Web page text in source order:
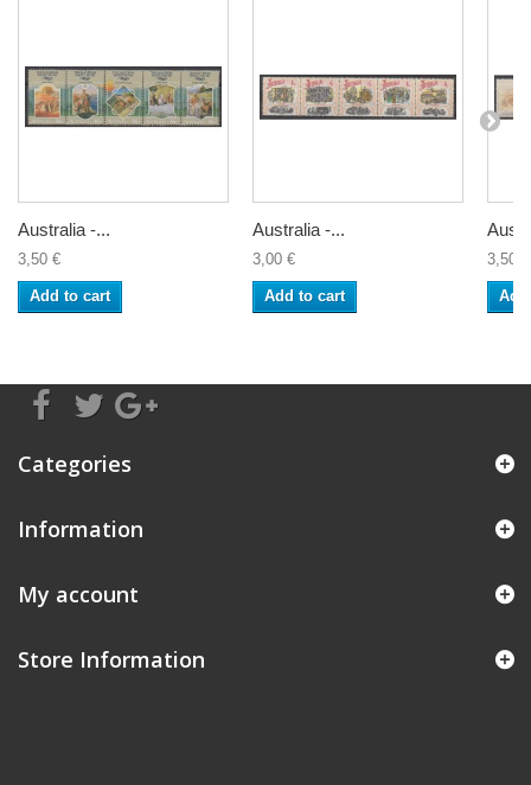
Australia -...
3,50 €
Add to cart
Australia -...
3,00 €
Add to cart
3,50 €
Categories
Information
My account
Store Information